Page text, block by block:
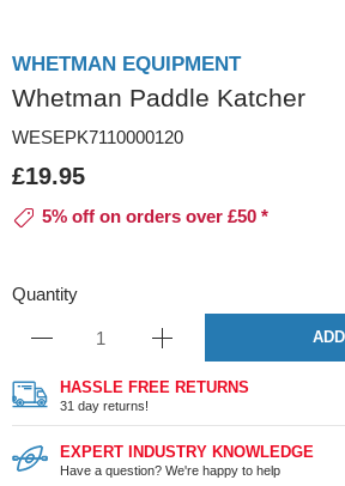
WHETMAN EQUIPMENT
Whetman Paddle Katcher
WESEPK7110000120
£19.95
5% off on orders over £50 *
Quantity
HASSLE FREE RETURNS
31 day returns!
EXPERT INDUSTRY KNOWLEDGE
Have a question? We're happy to help